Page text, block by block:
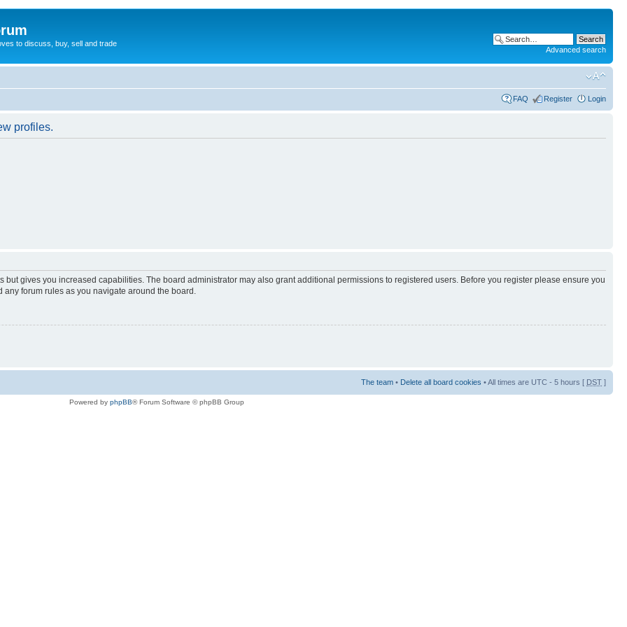
to discuss, buy, sell and trade
Advanced search
FAQ Register Login
profiles.
but gives you increased capabilities. The board administrator may also grant additional permissions to registered users. Before you register please ensure you
forum rules as you navigate around the board.
The team • Delete all board cookies • All times are UTC - 5 hours [ DST ]
Powered by phpBB® Forum Software © phpBB Group